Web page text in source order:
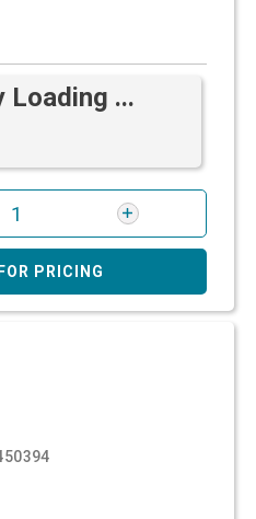
Loading ...
PRICING